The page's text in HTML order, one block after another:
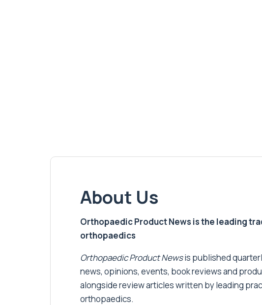
About Us
Orthopaedic Product News is the leading
orthopaedics
Orthopaedic Product Newsis published
news, opinions, events, book reviews and
alongside review articles written by leading
orthopaedics.